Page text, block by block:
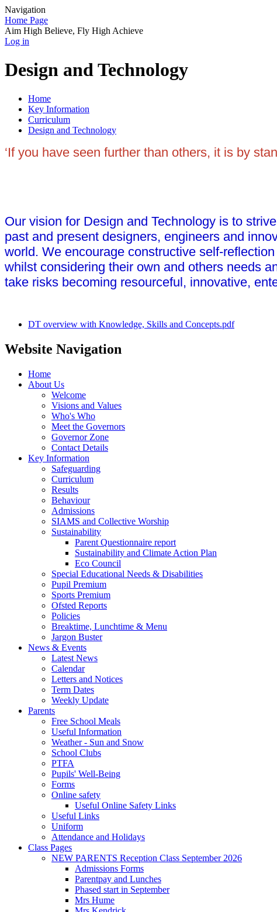
Navigation
Home Page
Aim High Believe, Fly High Achieve
Log in
Design and Technology
Home
Key Information
Curriculum
Design and Technology
‘If you have seen further than others, it is by
Our vision for Design and Technology is to
past and present designers, engineers and
world. We encourage constructive self-
whilst considering their own and others needs
take risks becoming resourceful, innovative,
DT overview with Knowledge, Skills and Concepts.pdf
Website Navigation
Home
About Us
Welcome
Visions and Values
Who's Who
Meet the Governors
Governor Zone
Contact Details
Key Information
Safeguarding
Curriculum
Results
Behaviour
Admissions
SIAMS and Collective Worship
Sustainability
Parent Questionnaire report
Sustainability and Climate Action Plan
Eco Council
Special Educational Needs & Disabilities
Pupil Premium
Sports Premium
Ofsted Reports
Policies
Breaktime, Lunchtime & Menu
Jargon Buster
News & Events
Latest News
Calendar
Letters and Notices
Term Dates
Weekly Update
Parents
Free School Meals
Useful Information
Weather - Sun and Snow
School Clubs
PTFA
Pupils' Well-Being
Forms
Online safety
Useful Online Safety Links
Useful Links
Uniform
Attendance and Holidays
Class Pages
NEW PARENTS Reception Class September 2026
Admissions Forms
Parentpay and Lunches
Phased start in September
Mrs Hume